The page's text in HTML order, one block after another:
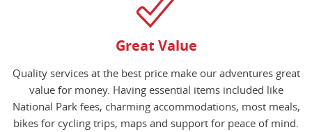
Great Value
Quality services at the best price make our adventures great
value for money. Having essential items included like
National Park fees, charming accommodations, most meals,
bikes for cycling trips, maps and support for peace of mind.